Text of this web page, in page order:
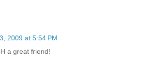
2009 at 5:54 PM
a great friend!